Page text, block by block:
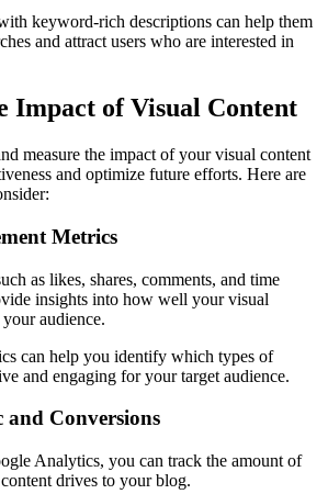
keyword-rich descriptions can help them
and attract users who are interested in
Impact of Visual Content
measure the impact of your visual content
and optimize future efforts. Here are
Metrics
as likes, shares, comments, and time
insights into how well your visual
audience.
can help you identify which types of
and engaging for your target audience.
Conversions
Analytics, you can track the amount of
drives to your blog.